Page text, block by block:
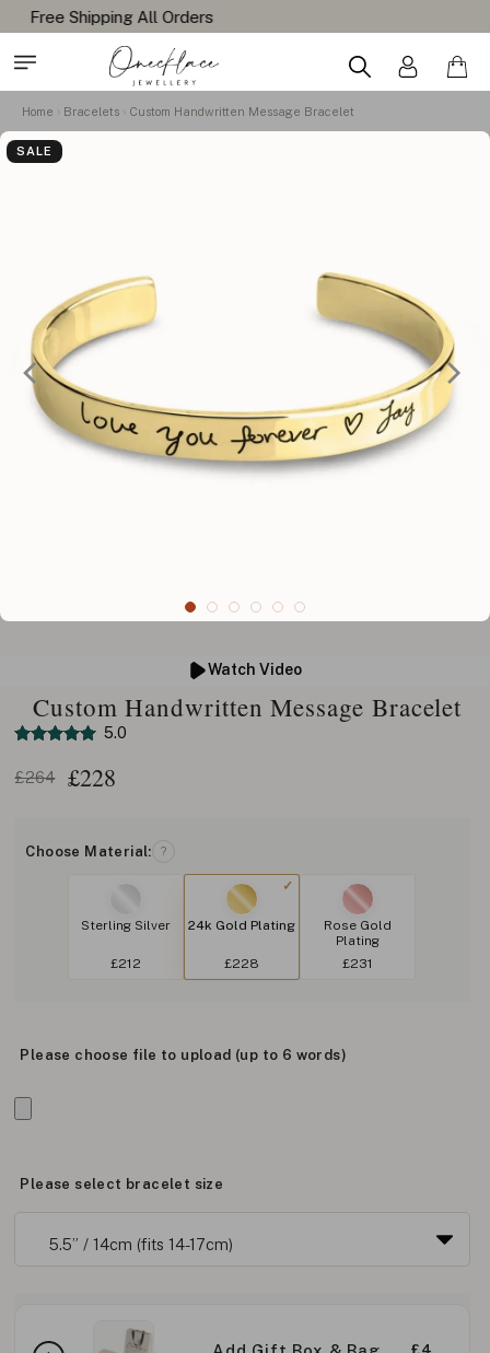
Home Bracelets Custom Handwritten Message Bracelet
SALE
Watch Video
Custom Handwritten Message Bracelet
5.0
£264 £228
Choose Material: ?
Sterling Silver
£212
24k Gold Plating
£228
Rose Gold
Plating
£231
Please choose file to upload (up to 6 words)
Please select bracelet size